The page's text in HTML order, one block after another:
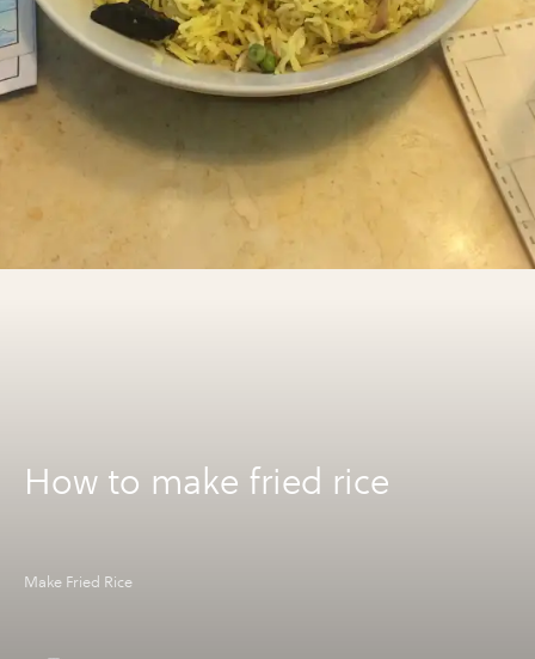
How to make fried rice
Make Fried Rice